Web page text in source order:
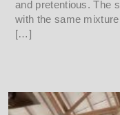
and pretentious. The
with the same
[…]